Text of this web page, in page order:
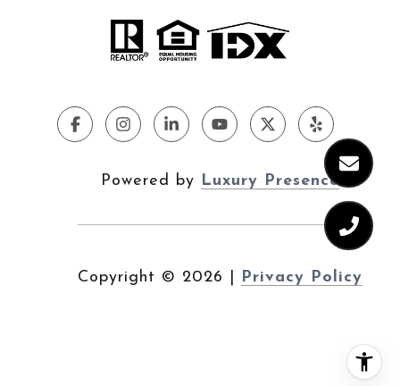
Powered by Luxury Presence
Copyright © 2026 Privacy Policy